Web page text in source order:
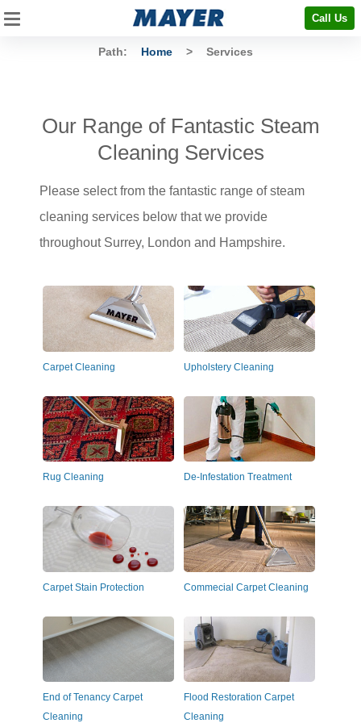
Call Us
Path: Home > Services
Our Range of Fantastic Steam
Cleaning Services
Please select from the fantastic range of steam
cleaning services below that we provide
throughout Surrey, London and Hampshire.
Carpet Cleaning Upholstery Cleaning
Rug Cleaning De-Infestation Treatment
Carpet Stain Protection Commecial Carpet Cleaning
End of Tenancy Carpet
Cleaning
Flood Restoration Carpet
Cleaning